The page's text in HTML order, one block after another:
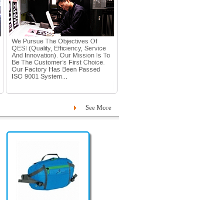
We Pursue The Objectives Of
QESI (Quality, Efficiency, Service
And Innovation). Our Mission Is To
Be The Customer’s First Choice.
Our Factory Has Been Passed
ISO 9001 System...
See More